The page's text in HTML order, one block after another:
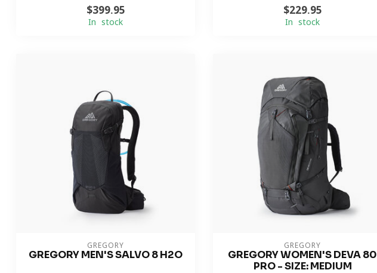
$399.95
In stock
$229.95
In stock
GREGORY
GREGORY MEN'S SALVO 8 H2O
GREGORY
GREGORY WOMEN'S DEVA 80
PRO - SIZE: MEDIUM